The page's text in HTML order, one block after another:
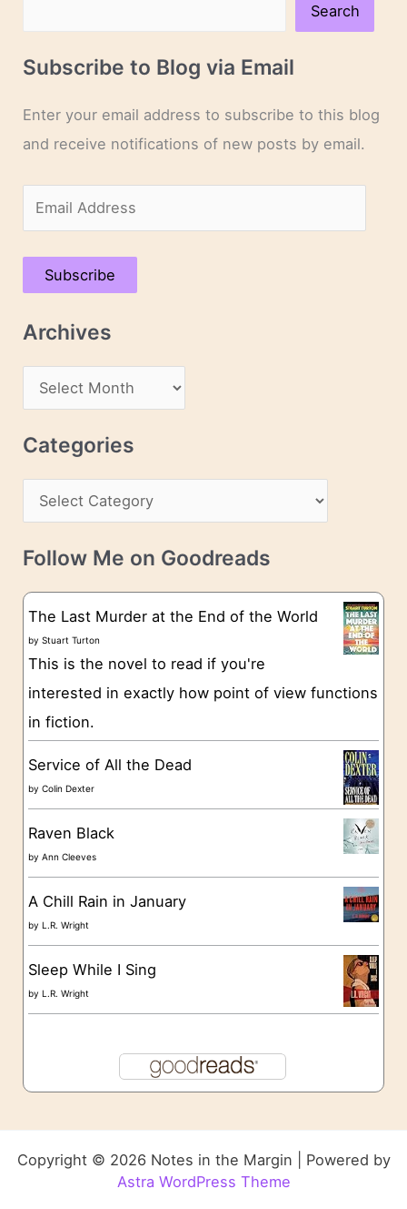
Search
Subscribe to Blog via Email
Enter your email address to subscribe to this blog
and receive notifications of new posts by email.
m
a
A
s
Subscribe
Archives
r
c
v
e
Categories
a
t
g
o
e
Follow Me on Goodreads
The Last Murder at the End of the World
byStuart Turton
This is the novel to read if you're
interested in exactly how point of view functions
in fiction.
Service of All the Dead
byColin Dexter
Raven Black
byAnn Cleeves
A Chill Rain in January
byL.R. Wright
Sleep While I Sing
byL.R. Wright
Copyright © 2026 Notes in the Margin | Powered by
Astra WordPress Theme